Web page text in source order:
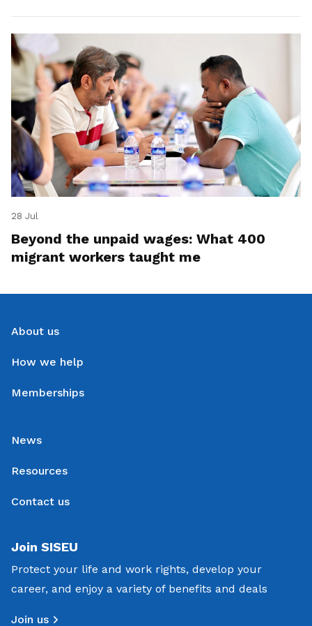
28 Jul
Beyond the unpaid wages: What 400
migrant workers taught me
About us
How we help
Memberships
News
Resources
Contact us
Join SISEU
Protect your life and work rights, develop your
career, and enjoy a variety of benefits and deals
Join us